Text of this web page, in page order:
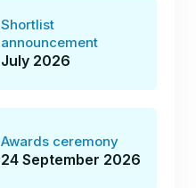
Shortlist
announcement
July 2026
Awards ceremony
24 September 2026